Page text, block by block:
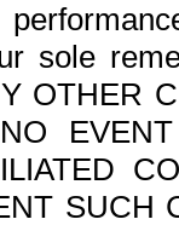
sole
OTHER
SUCH